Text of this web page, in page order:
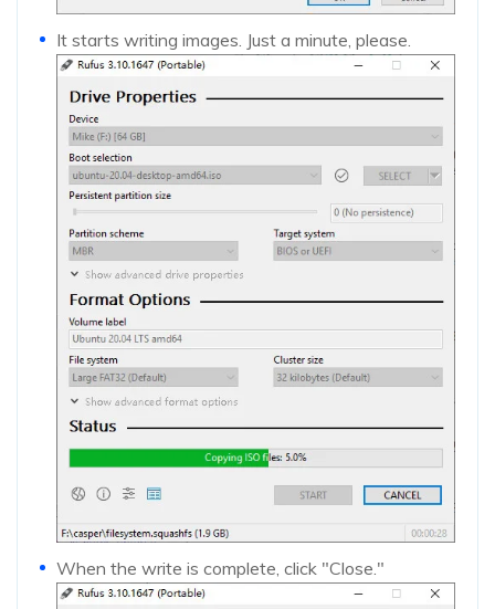
It starts writing images. Just a minute, please.
When the write is complete, click "Close."